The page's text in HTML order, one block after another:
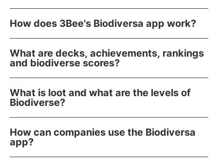
How does 3Bee's Biodiversa app work?
What are decks, achievements, rankings
and biodiverse scores?
What is loot and what are the levels of
Biodiverse?
How can companies use the Biodiversa
app?